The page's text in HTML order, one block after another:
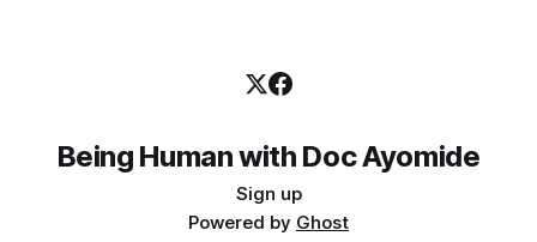
Being Human with Doc Ayomide
Sign up
Powered by Ghost